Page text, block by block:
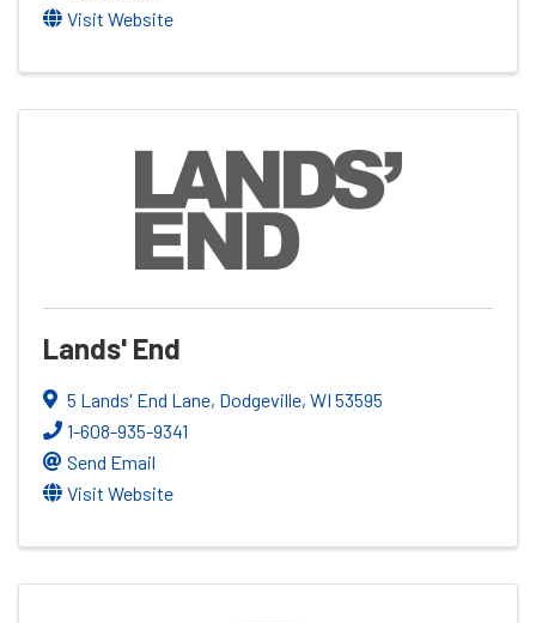
Visit Website
Lands' End
5 Lands' End Lane, Dodgeville, WI 53595
1-608-935-9341
Send Email
Visit Website